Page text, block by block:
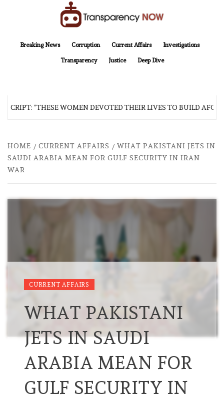
Breaking News
Corruption Current Affairs Investigations
Transparency Justice Deep Dive
“THESE WOMEN DEVOTED THEIR LIVES TO BUILD
HOME CURRENT AFFAIRS
WHAT PAKISTANI JETS IN
SAUDI ARABIA MEAN FOR GULF SECURITY IN IRAN
WAR
CURRENT AFFAIRS
WHAT PAKISTANI
JETS IN SAUDI
ARABIA MEAN FOR
GULF SECURITY IN